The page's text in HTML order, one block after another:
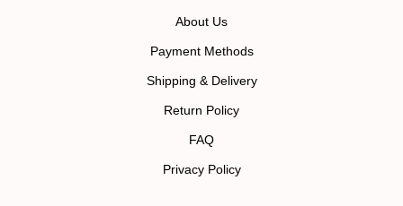
About Us
Payment Methods
Shipping & Delivery
Return Policy
FAQ
Privacy Policy